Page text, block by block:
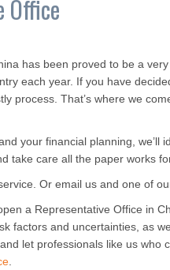
Office
has been proved to be a
each year. If you have
process. That’s where we
your financial planning,
take care all the paper works
Or email us and one of
a Representative Office in
factors and uncertainties, as
let professionals like us